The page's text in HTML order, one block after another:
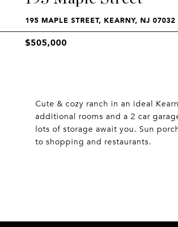
195 MAPLE STREET, KEARNY, NJ 07032
$505,000
Cute & cozy ranch in an ideal
additional rooms and a 2 car
lots of storage await you. Sun
to shopping and restaurants.